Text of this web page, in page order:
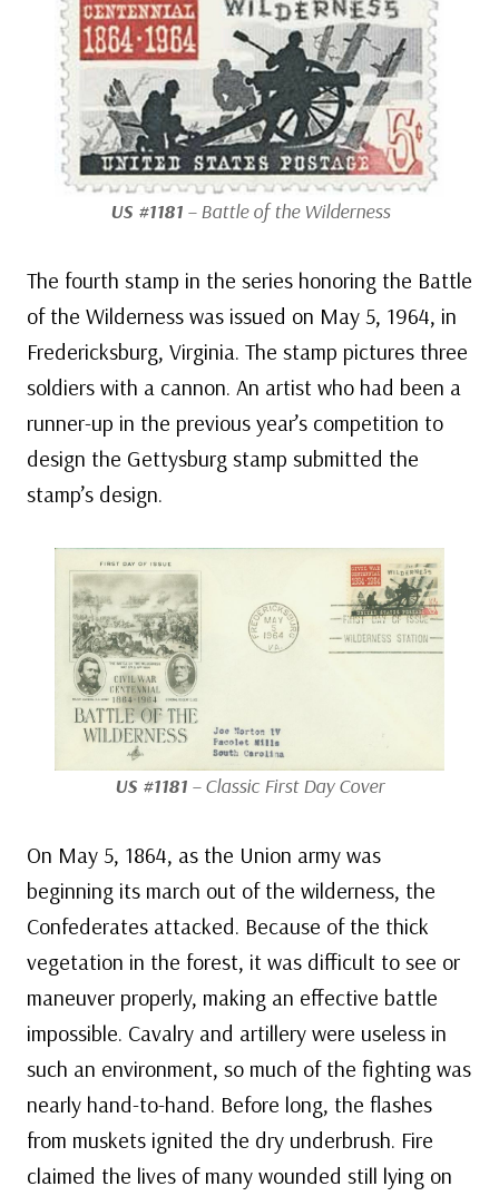
US #1181– Battle of the Wilderness
The fourth stamp in the series honoring the Battle
of the Wilderness was issued on May 5, 1964, in
Fredericksburg, Virginia. The stamp pictures three
soldiers with a cannon. An artist who had been a
runner-up in the previous year’s competition to
design the Gettysburg stamp submitted the
stamp’s design.
US #1181 – Classic First Day Cover
On May 5, 1864, as the Union army was
beginning its march out of the wilderness, the
Confederates attacked. Because of the thick
vegetation in the forest, it was difficult to see or
maneuver properly, making an effective battle
impossible. Cavalry and artillery were useless in
such an environment, so much of the fighting was
nearly hand-to-hand. Before long, the flashes
from muskets ignited the dry underbrush. Fire
claimed the lives of many wounded still lying on